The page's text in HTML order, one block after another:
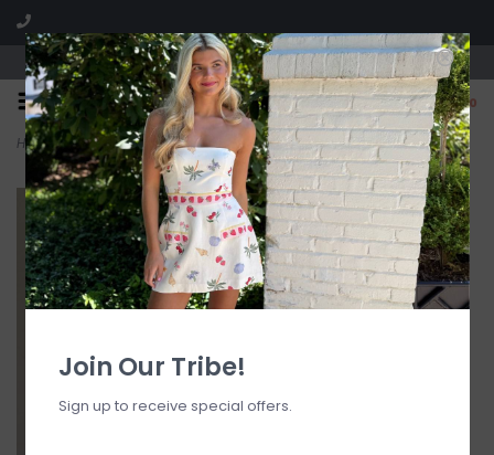
Visit our boutique SPLASH in St. Louis, MO!
0
Home>Demi Floral Embroidered Sheer Maxi Dress
Join Our Tribe!
Sign up to receive special offers.